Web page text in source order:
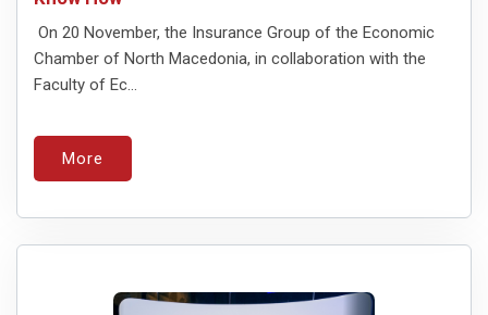
On 20 November, the Insurance Group of the Economic
Chamber of North Macedonia, in collaboration with the
Faculty of Ec...
More